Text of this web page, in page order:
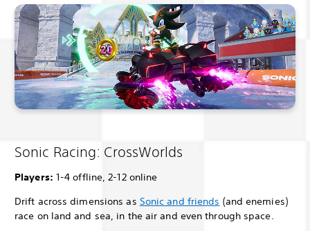
Sonic Racing: CrossWorlds
Players: 1-4 offline, 2-12 online
Drift across dimensions as Sonic and friends (and enemies)
race on land and sea, in the air and even through space.